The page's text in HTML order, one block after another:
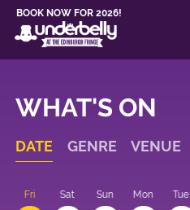
BOOK NOW FOR 2026!
WHAT'S ON
DATE GENRE VENUE
Fri Sat Sun Mon Tue